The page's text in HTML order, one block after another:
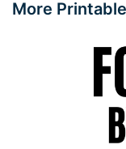
More